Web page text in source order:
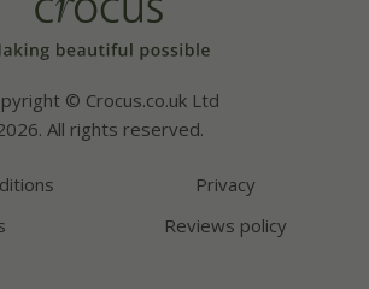
© Crocus.co.uk Ltd
All rights reserved.
Privacy
Reviews policy